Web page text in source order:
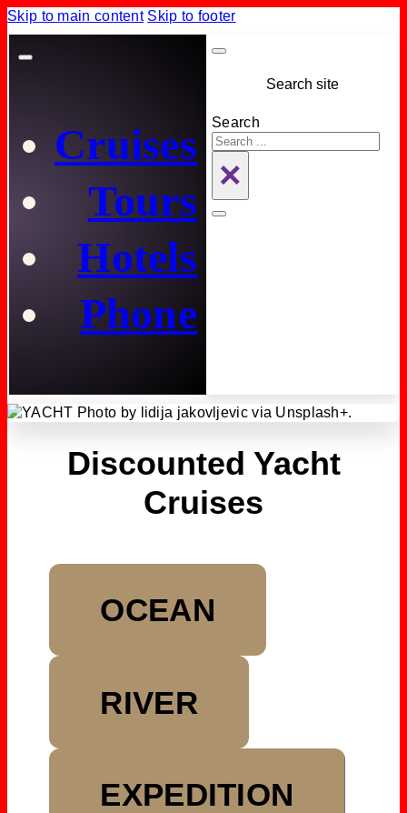
Skip to main content Skip to footer
Cruises
Tours
Hotels
Phone
Search site
Search
×
Discounted Yacht
Cruises
OCEAN
RIVER
EXPEDITION